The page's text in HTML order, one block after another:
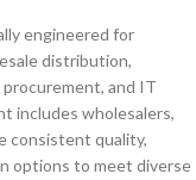
engineered for
distribution,
and IT
includes wholesalers,
consistent quality,
options to meet diverse